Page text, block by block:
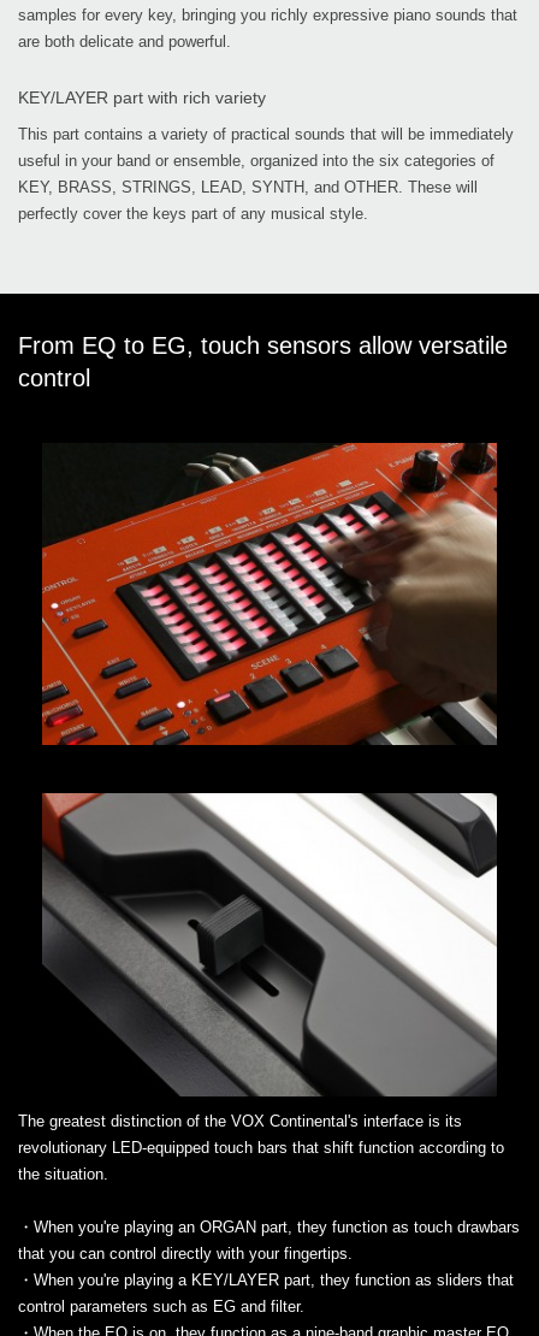
samples for every key, bringing you richly expressive piano sounds that
are both delicate and powerful.
KEY/LAYER part with rich variety
This part contains a variety of practical sounds that will be immediately
useful in your band or ensemble, organized into the six categories of
KEY, BRASS, STRINGS, LEAD, SYNTH, and OTHER. These will
perfectly cover the keys part of any musical style.
From EQ to EG, touch sensors allow versatile
control
The greatest distinction of the VOX Continental's interface is its
revolutionary LED-equipped touch bars that shift function according to
the situation.
・When you're playing an ORGAN part, they function as touch drawbars
that you can control directly with your fingertips.
・When you're playing a KEY/LAYER part, they function as sliders that
control parameters such as EG and filter.